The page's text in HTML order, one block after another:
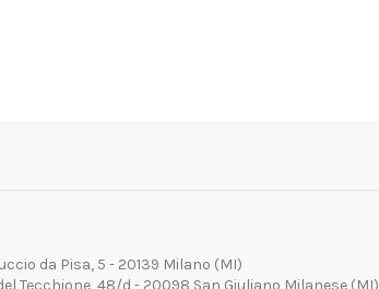
da Pisa, 5 - 20139 Milano (MI)
Tecchione, 48/d - 20098 San Giuliano Milanese (MI)